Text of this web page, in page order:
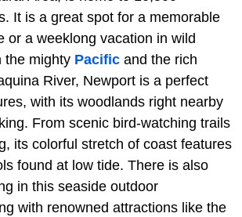
It is a great spot for a memorable
or a weeklong vacation in wild
the mighty Pacific and the rich
River, Newport is a perfect
with its woodlands right nearby
From scenic bird-watching trails
its colorful stretch of coast features
found at low tide. There is also
in this seaside outdoor
with renowned attractions like the